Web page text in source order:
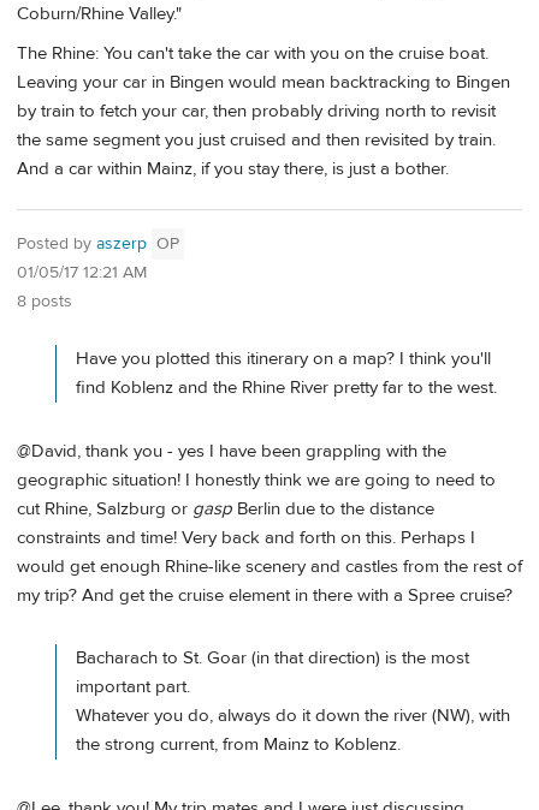
Coburn/Rhine Valley."
The Rhine: You can't take the car with you on the cruise boat.
Leaving your car in Bingen would mean backtracking to Bingen
by train to fetch your car, then probably driving north to revisit
the same segment you just cruised and then revisited by train.
And a car within Mainz, if you stay there, is just a bother.
Posted by aszerp OP
01/05/17 12:21 AM
8 posts
Have you plotted this itinerary on a map? I think you'll
find Koblenz and the Rhine River pretty far to the west.
@David, thank you - yes I have been grappling with the
geographic situation! I honestly think we are going to need to
cut Rhine, Salzburg or gasp Berlin due to the distance
constraints and time! Very back and forth on this. Perhaps I
would get enough Rhine-like scenery and castles from the rest of
my trip? And get the cruise element in there with a Spree cruise?
Bacharach to St. Goar (in that direction) is the most
important part.
Whatever you do, always do it down the river (NW), with
the strong current, from Mainz to Koblenz.